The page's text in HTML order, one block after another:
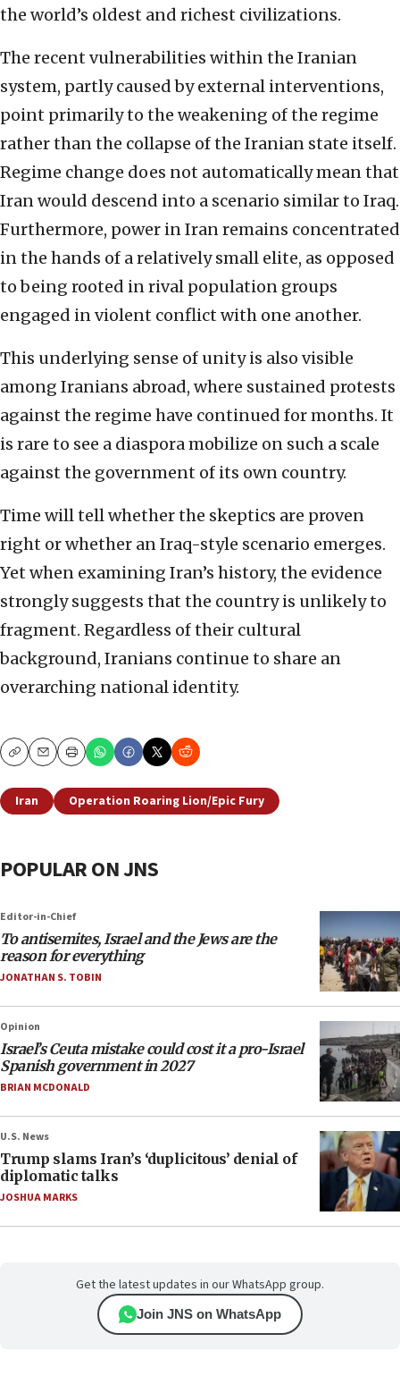
the world’s oldest and richest civilizations.
The recent vulnerabilities within the Iranian
system, partly caused by external interventions,
point primarily to the weakening of the regime
rather than the collapse of the Iranian state itself.
Regime change does not automatically mean that
Iran would descend into a scenario similar to Iraq.
Furthermore, power in Iran remains concentrated
in the hands of a relatively small elite, as opposed
to being rooted in rival population groups
engaged in violent conflict with one another.
This underlying sense of unity is also visible
among Iranians abroad, where sustained protests
against the regime have continued for months. It
is rare to see a diaspora mobilize on such a scale
against the government of its own country.
Time will tell whether the skeptics are proven
right or whether an Iraq-style scenario emerges.
Yet when examining Iran’s history, the evidence
strongly suggests that the country is unlikely to
fragment. Regardless of their cultural
background, Iranians continue to share an
overarching national identity.
CopyEmailPrint
Iran Operation Roaring Lion/Epic Fury
POPULAR ON JNS
Editor-in-Chief
To antisemites, Israel and the Jews are the
reason for everything
JONATHAN S. TOBIN
Opinion
Israel’s Ceuta mistake could cost it a pro-Israel
Spanish government in 2027
BRIAN MCDONALD
U.S. News
Trump slams Iran’s ‘duplicitous’ denial of
diplomatic talks
JOSHUA MARKS
Get the latest updates in our WhatsApp group.
Join JNS on WhatsApp